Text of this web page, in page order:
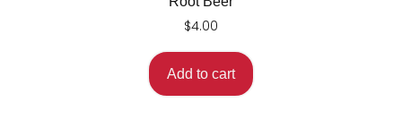
$4.00
Add to cart